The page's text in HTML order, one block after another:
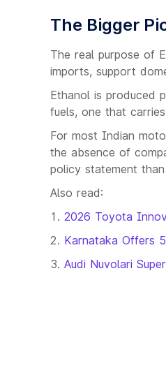
The Bigger
The real purpose of
imports, support
Ethanol is produced
fuels, one that
For most Indian
the absence of
policy statement
Also read:
2026 Toyota
Karnataka Offers
Audi Nuvolari